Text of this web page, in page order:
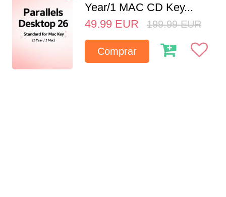
Year/1 MAC CD Key...
49.99 EUR 199.99 EUR
Comprar